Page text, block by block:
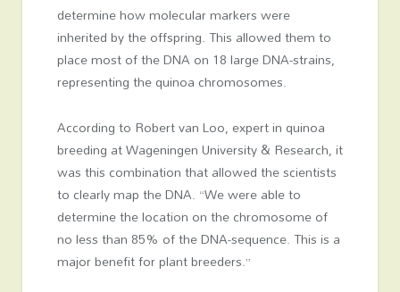
determine how molecular markers were
inherited by the offspring. This allowed them to
place most of the DNA on 18 large DNA-strains,
representing the quinoa chromosomes.
According to Robert van Loo, expert in quinoa
breeding at Wageningen University & Research, it
was this combination that allowed the scientists
to clearly map the DNA. “We were able to
determine the location on the chromosome of
no less than 85% of the DNA-sequence. This is a
major benefit for plant breeders.”